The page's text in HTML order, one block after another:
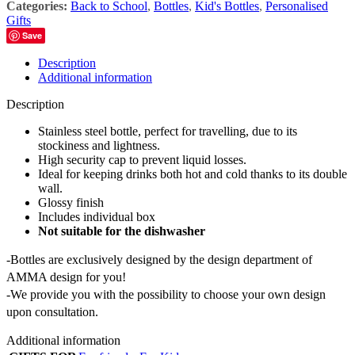
Categories: Back to School, Bottles, Kid's Bottles, Personalised
Gifts
Save
Description
Additional information
Description
Stainless steel bottle, perfect for travelling, due to its
stockiness and lightness.
High security cap to prevent liquid losses.
Ideal for keeping drinks both hot and cold thanks to its double
wall.
Glossy finish
Includes individual box
Not suitable for the dishwasher
-Bottles are exclusively designed by the design department of
AMMA design for you!
-We provide you with the possibility to choose your own design
upon consultation.
Additional information